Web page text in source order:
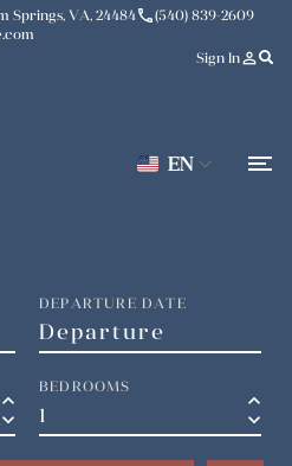
Springs, VA, 24484 phone(540) 839-2609
Sign Inperson_outline
EN
DEPARTURE DATE
keyboard_arrow_up
keyboard_arrow_down
BEDROOMS
keyboard_arrow_up
keyboard_arrow_down